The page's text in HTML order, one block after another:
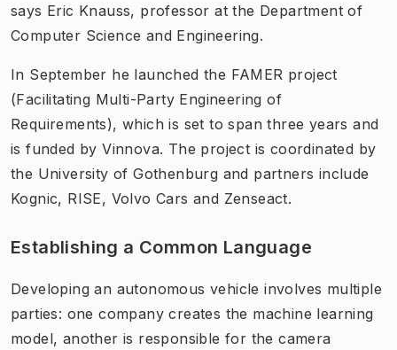
says Eric Knauss, professor at the Department of
Computer Science and Engineering.
In September he launched the FAMER project
(Facilitating Multi-Party Engineering of
Requirements), which is set to span three years and
is funded by Vinnova. The project is coordinated by
the University of Gothenburg and partners include
Kognic, RISE, Volvo Cars and Zenseact.
Establishing a Common Language
Developing an autonomous vehicle involves multiple
parties: one company creates the machine learning
model, another is responsible for the camera